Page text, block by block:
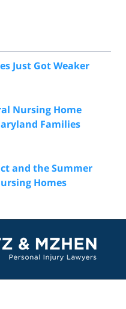
Just Got Weaker
Nursing Home
Families
and the Summer
Homes